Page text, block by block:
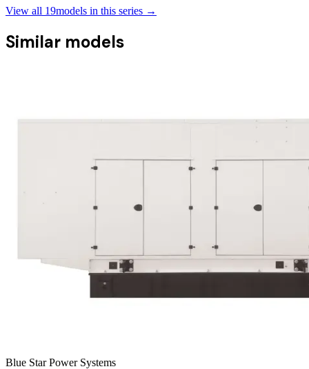
View all 19models in this series →
Similar models
Blue Star Power Systems